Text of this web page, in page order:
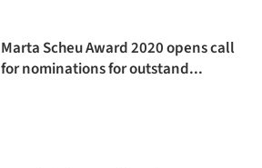
Marta Scheu Award 2020 opens call
for nominations for outstand...